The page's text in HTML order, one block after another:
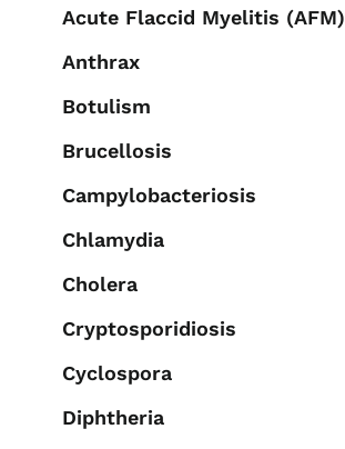
Acute Flaccid Myelitis (AFM)
Anthrax
Botulism
Brucellosis
Campylobacteriosis
Chlamydia
Cholera
Cryptosporidiosis
Cyclospora
Diphtheria